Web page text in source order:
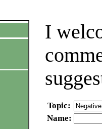
I
Topic:
Name: